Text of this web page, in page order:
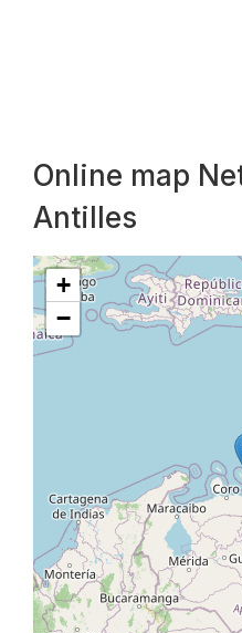
Online map
Antilles
+
−